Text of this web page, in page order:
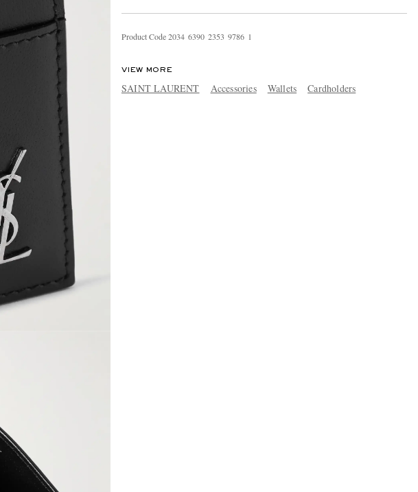
Product Code2034 6390 2353 9786 1
VIEW MORE
SAINT LAURENT Accessories Wallets Cardholders